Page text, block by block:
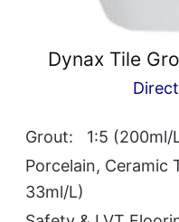
Dynax Tile
Grout: 1:5 (200ml/
Porcelain, Ceramic
33ml/L)